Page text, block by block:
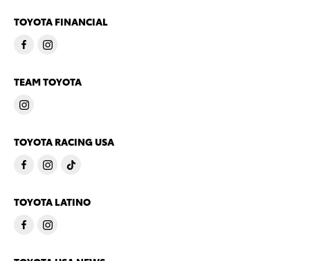
TOYOTA FINANCIAL
TEAM TOYOTA
TOYOTA RACING USA
TOYOTA LATINO